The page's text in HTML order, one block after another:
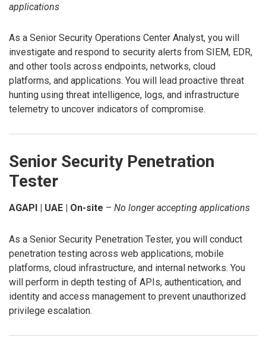
applications
As a Senior Security Operations Center Analyst, you will
investigate and respond to security alerts from SIEM, EDR,
and other tools across endpoints, networks, cloud
platforms, and applications. You will lead proactive threat
hunting using threat intelligence, logs, and infrastructure
telemetry to uncover indicators of compromise.
Senior Security Penetration
Tester
AGAPI | UAE | On-site – No longer accepting applications
As a Senior Security Penetration Tester, you will conduct
penetration testing across web applications, mobile
platforms, cloud infrastructure, and internal networks. You
will perform in depth testing of APIs, authentication, and
identity and access management to prevent unauthorized
privilege escalation.